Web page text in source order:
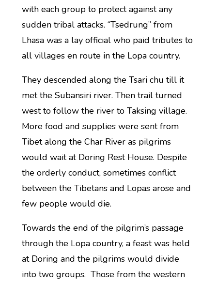
with each group to protect against any
sudden tribal attacks. “Tsedrung” from
Lhasa was a lay official who paid tributes to
all villages en route in the Lopa country.
They descended along the Tsari chu till it
met the Subansiri river. Then trail turned
west to follow the river to Taksing village.
More food and supplies were sent from
Tibet along the Char River as pilgrims
would wait at Doring Rest House. Despite
the orderly conduct, sometimes conflict
between the Tibetans and Lopas arose and
few people would die.
Towards the end of the pilgrim’s passage
through the Lopa country, a feast was held
at Doring and the pilgrims would divide
into two groups. Those from the western